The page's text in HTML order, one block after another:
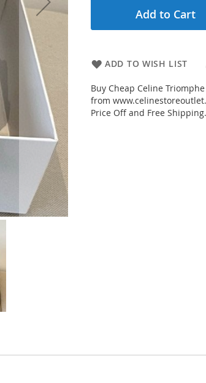
Add to Cart
ADD TO WISH LIST
Buy Cheap Celine
from
Price Off and Free